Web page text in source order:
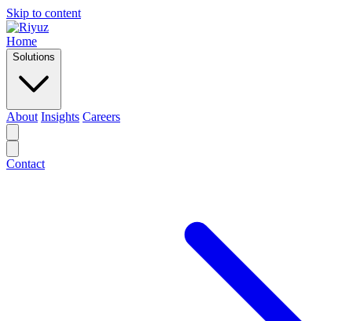
Skip to content
Home
Solutions
About Insights Careers
Contact